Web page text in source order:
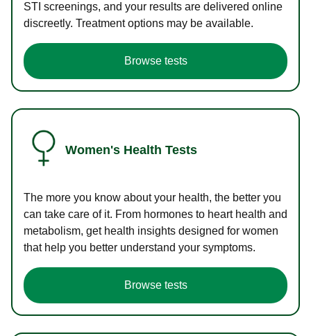
STI screenings, and your results are delivered online
discreetly. Treatment options may be available.
Browse tests
Women's Health Tests
The more you know about your health, the better you
can take care of it. From hormones to heart health and
metabolism, get health insights designed for women
that help you better understand your symptoms.
Browse tests